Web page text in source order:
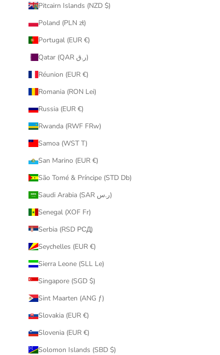
Pitcairn Islands (NZD $)
Poland (PLN zł)
Portugal (EUR €)
Qatar (QAR ر.ق)
Réunion (EUR €)
Romania (RON Lei)
Russia (EUR €)
Rwanda (RWF FRw)
Samoa (WST T)
San Marino (EUR €)
São Tomé & Príncipe (STD Db)
Saudi Arabia (SAR ر.س)
Senegal (XOF Fr)
Serbia (RSD РСД)
Seychelles (EUR €)
Sierra Leone (SLL Le)
Singapore (SGD $)
Sint Maarten (ANG ƒ)
Slovakia (EUR €)
Slovenia (EUR €)
Solomon Islands (SBD $)